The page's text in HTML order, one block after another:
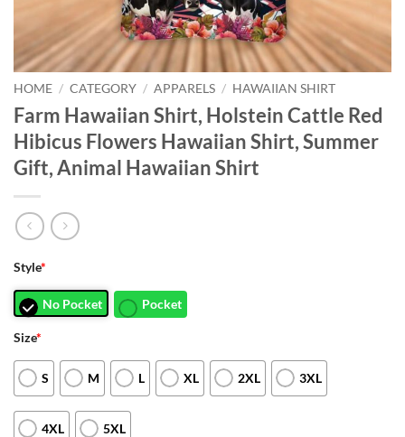
HOME / CATEGORY / APPARELS / HAWAIIAN SHIRT
Farm Hawaiian Shirt, Holstein Cattle Red
Hibicus Flowers Hawaiian Shirt, Summer
Gift, Animal Hawaiian Shirt
Style*
No Pocket Pocket
Size*
S M L XL 2XL 3XL
4XL 5XL